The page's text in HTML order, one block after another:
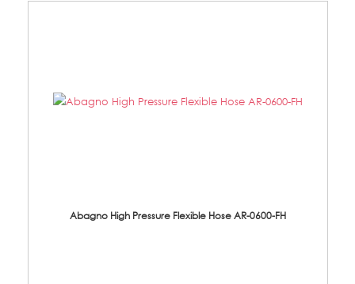
Abagno High Pressure Flexible Hose AR-0600-FH